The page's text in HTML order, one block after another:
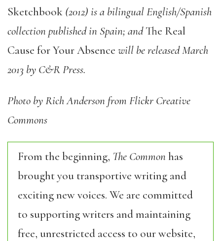
Sketchbook (2012) is a bilingual English/Spanish
collection published in Spain; andThe Real
Cause for Your Absence will be released March
2013 by C&R Press.
Photo by Rich Anderson from Flickr Creative
Commons
From the beginning, The Commonhas
brought you transportive writing and
exciting new voices. We are committed
to supporting writers and maintaining
free, unrestricted access to our website,